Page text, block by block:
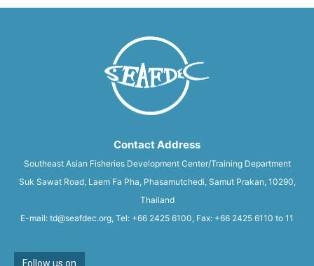
Contact Address
Southeast Asian Fisheries Development Center/Training Department
Suk Sawat Road, Laem Fa Pha, Phasamutchedi, Samut Prakan, 10290,
Thailand
E-mail: td@seafdec.org, Tel: +66 2425 6100, Fax: +66 2425 6110 to 11
Follow us on